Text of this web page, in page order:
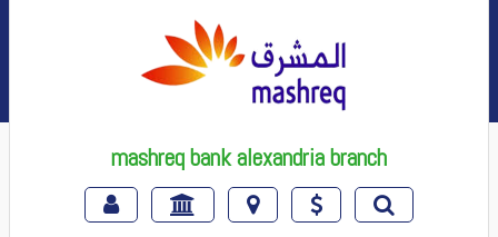
mashreq bank alexandria branch